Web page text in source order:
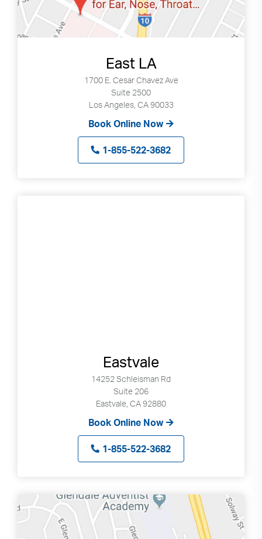
East LA
1700 E. Cesar Chavez Ave
Suite 2500
Los Angeles, CA 90033
Book Online Now
1-855-522-3682
Eastvale
14252 Schleisman Rd
Suite 206
Eastvale, CA 92880
Book Online Now
1-855-522-3682
Search Use